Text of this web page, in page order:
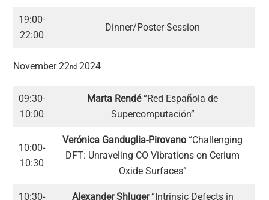
19:00-
22:00
Dinner/Poster Session
November 22nd 2024
09:30-
10:00
Marta Rendé“Red Española de
Supercomputación”
10:00-
10:30
Verónica Ganduglia-Pirovano “Challenging
DFT: Unraveling CO Vibrations on Cerium
Oxide Surfaces”
10:30-
Alexander Shluger“Intrinsic Defects in